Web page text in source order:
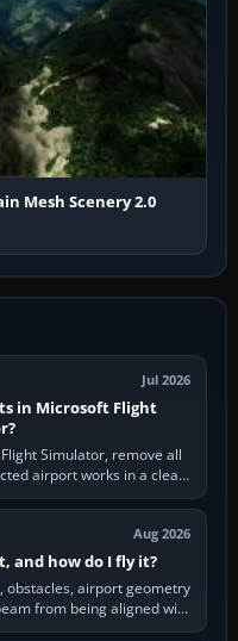
Mesh Scenery 2.0
Jul 2026
in Microsoft Flight
Simulator, remove all
airport works in a clean
Aug 2026
and how do I fly it?
obstacles, airport geometry
from being aligned with